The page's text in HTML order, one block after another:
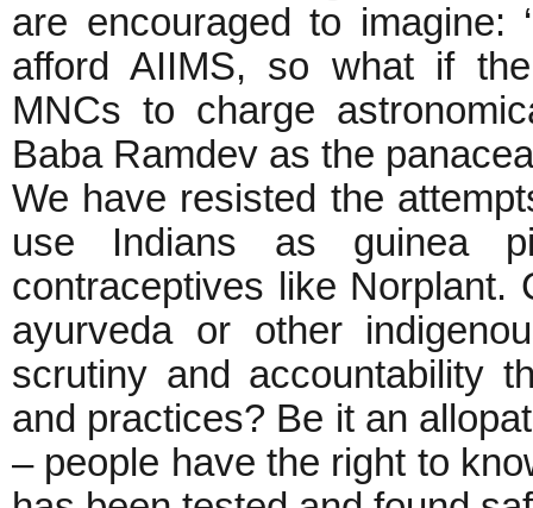
are encouraged to
afford AIIMS, so what if
MNCs to charge
Baba Ramdev as the
We have resisted the
use Indians as guinea
contraceptives like Norplant.
ayurveda or other
scrutiny and accountability
and practices? Be it an
– people have the right to